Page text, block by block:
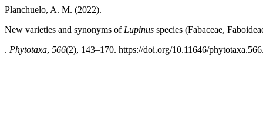
Planchuelo, A. M. (2022).
New varieties and synonyms of Lupinus species (Fabaceae,
. Phytotaxa, 566(2), 143–170. https://doi.org/10.11646/